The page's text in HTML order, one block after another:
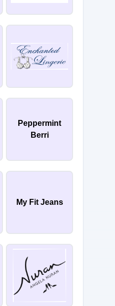
Peppermint
Berri
My Fit Jeans